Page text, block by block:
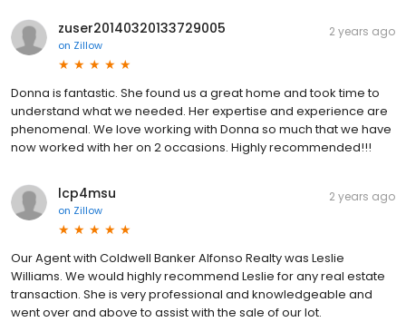
zuser20140320133729005
on Zillow
2 years ago
Donna is fantastic. She found us a great home and took time to
understand what we needed. Her expertise and experience are
phenomenal. We love working with Donna so much that we have
now worked with her on 2 occasions. Highly recommended!!!
lcp4msu
on Zillow
2 years ago
Our Agent with Coldwell Banker Alfonso Realty was Leslie
Williams. We would highly recommend Leslie for any real estate
transaction. She is very professional and knowledgeable and
went over and above to assist with the sale of our lot.